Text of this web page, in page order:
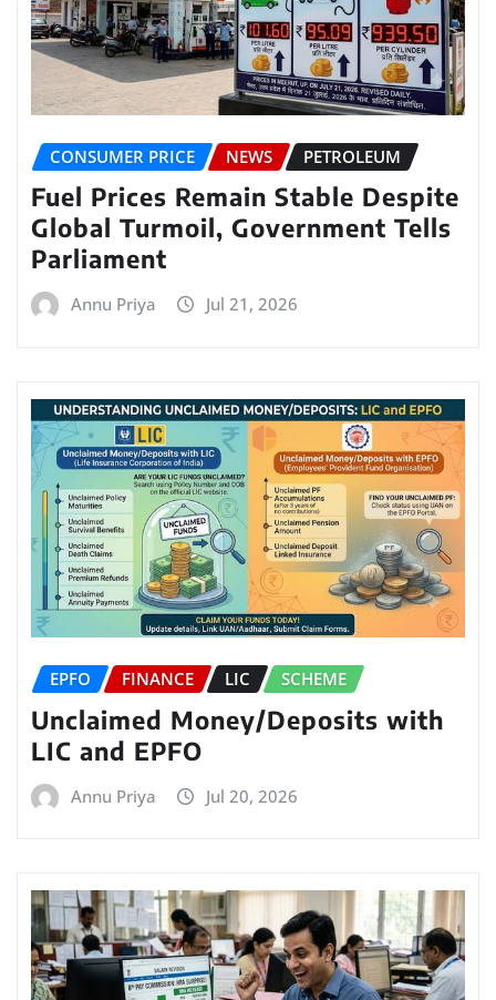
CONSUMER PRICE NEWS PETROLEUM
Fuel Prices Remain Stable Despite
Global Turmoil, Government Tells
Parliament
Annu Priya Jul 21, 2026
EPFO FINANCE LIC SCHEME
Unclaimed Money/Deposits with
LIC and EPFO
Annu Priya Jul 20, 2026